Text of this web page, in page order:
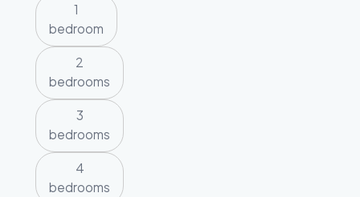
1
bedroom
2
bedrooms
3
bedrooms
4
bedrooms